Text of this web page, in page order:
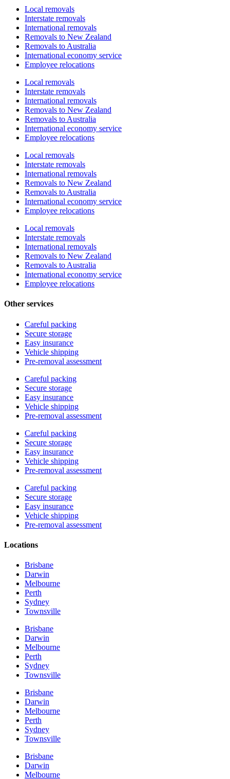
Local removals
Interstate removals
International removals
Removals to New Zealand
Removals to Australia
International economy service
Employee relocations
Local removals
Interstate removals
International removals
Removals to New Zealand
Removals to Australia
International economy service
Employee relocations
Local removals
Interstate removals
International removals
Removals to New Zealand
Removals to Australia
International economy service
Employee relocations
Local removals
Interstate removals
International removals
Removals to New Zealand
Removals to Australia
International economy service
Employee relocations
Other services
Careful packing
Secure storage
Easy insurance
Vehicle shipping
Pre-removal assessment
Careful packing
Secure storage
Easy insurance
Vehicle shipping
Pre-removal assessment
Careful packing
Secure storage
Easy insurance
Vehicle shipping
Pre-removal assessment
Careful packing
Secure storage
Easy insurance
Vehicle shipping
Pre-removal assessment
Locations
Brisbane
Darwin
Melbourne
Perth
Sydney
Townsville
Brisbane
Darwin
Melbourne
Perth
Sydney
Townsville
Brisbane
Darwin
Melbourne
Perth
Sydney
Townsville
Brisbane
Darwin
Melbourne